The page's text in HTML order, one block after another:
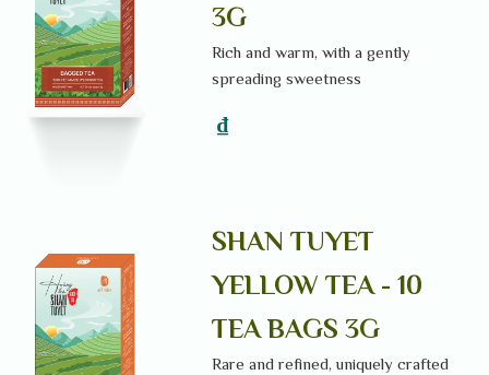
3G
Rich and warm, with a gently
spreading sweetness
₫
SHAN TUYET
YELLOW TEA - 10
TEA BAGS 3G
Rare and refined, uniquely crafted